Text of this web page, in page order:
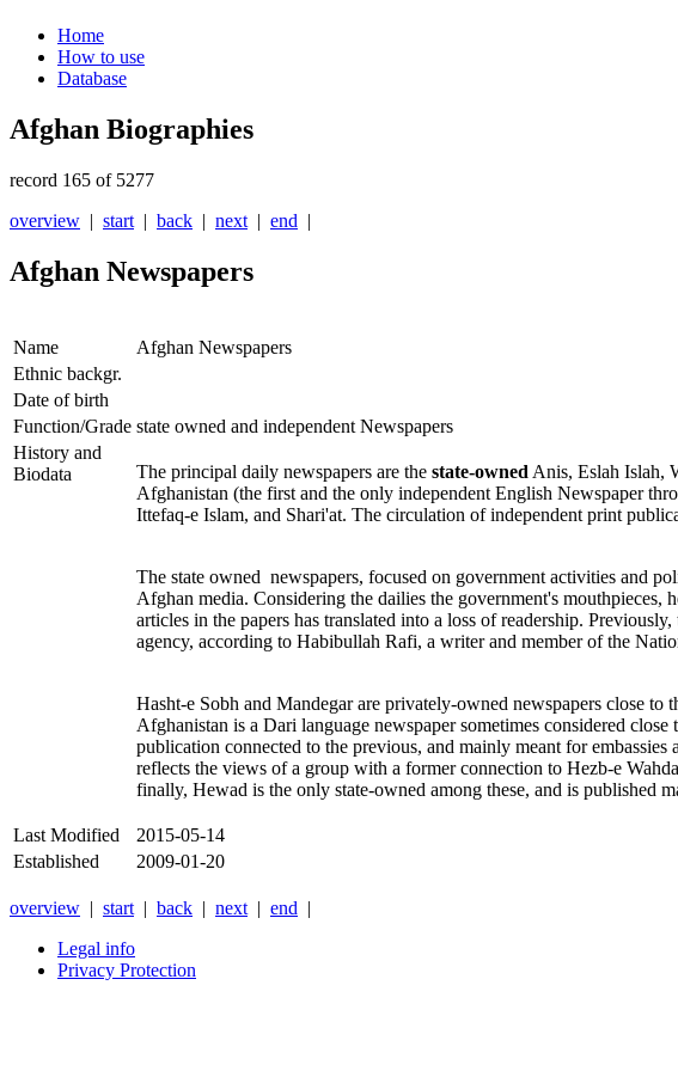
Home
How to use
Database
Afghan Biographies
record 165 of 5277
overview | start | back | next | end |
Afghan Newspapers
Name
Afghan Newspapers
Ethnic backgr.
Date of birth
Function/Grade state owned and independent Newspapers
History and
Biodata
The principal daily newspapers are the state-owned Anis, Eslah Islah,
Afghanistan (the first and the only independent English Newspaper
Ittefaq-e Islam, and Shari'at. The circulation of independent print
The state owned newspapers, focused on government activities and
Afghan media. Considering the dailies the government's
articles in the papers has translated into a loss of readership.
agency, according to Habibullah Rafi, a writer and member of the
Hasht-e Sobh and Mandegar are privately-owned newspapers close
Afghanistan is a Dari language newspaper sometimes considered
publication connected to the previous, and mainly meant for
reflects the views of a group with a former connection to Hezb-e
finally, Hewad is the only state-owned among these, and is published
Last Modified
2015-05-14
Established
2009-01-20
overview | start | back | next | end |
Legal info
Privacy Protection